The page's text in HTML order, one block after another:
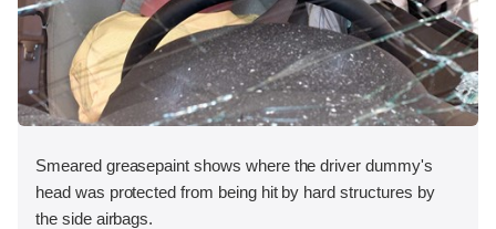
Smeared greasepaint shows where the driver dummy's
head was protected from being hit by hard structures by
the side airbags.